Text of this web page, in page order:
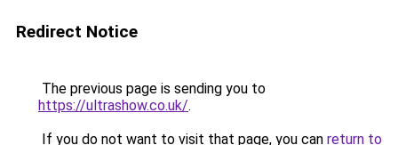
Redirect Notice
The previous page is sending you to
https://ultrashow.co.uk/.
If you do not want to visit that page, you can return to